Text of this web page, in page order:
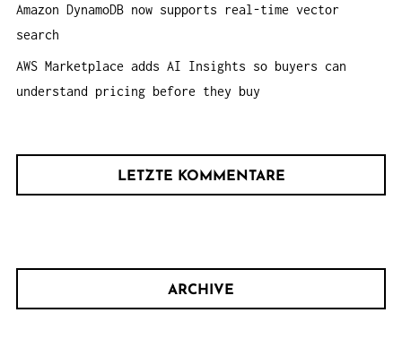
Amazon DynamoDB now supports real-time vector
search
AWS Marketplace adds AI Insights so buyers can
understand pricing before they buy
LETZTE KOMMENTARE
ARCHIVE